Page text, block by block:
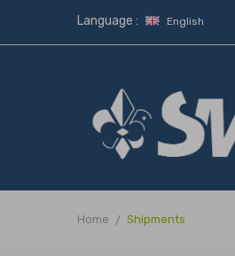
Language : English
Home Shipments